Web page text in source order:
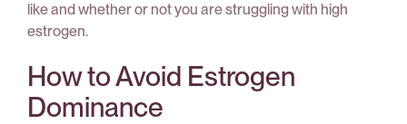
like and whether or not you are struggling with high
estrogen.
How to Avoid Estrogen
Dominance